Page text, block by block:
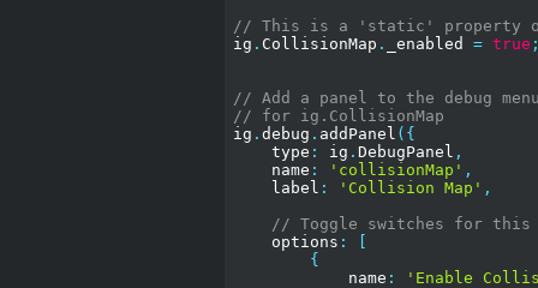
// This is a 'static' property
ig . CollisionMap . _enabled = true
// Add a panel to the debug
// for ig.CollisionMap
ig . debug . addPanel ({
    type
: ig . DebugPanel ,
    name
: 'collisionMap' ,
    label
: 'Collision Map' ,
// Toggle switches for this
    options
:
{
            name
:
'Enable